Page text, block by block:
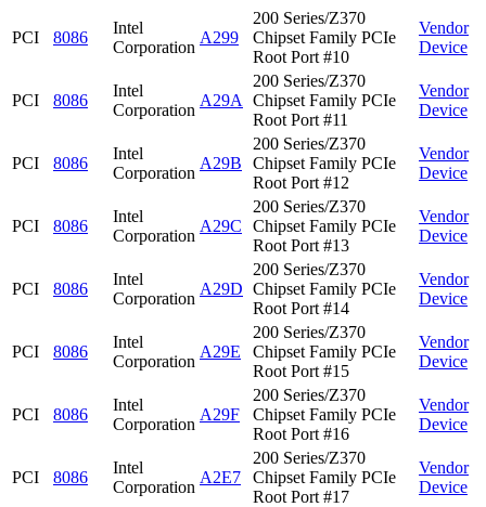
PCI 8086
Intel
Corporation
A299
200 Series/Z370
Chipset Family PCIe
Root Port #10
Vendor
Device
PCI 8086
Intel
Corporation
A29A
200 Series/Z370
Chipset Family PCIe
Root Port #11
Vendor
Device
PCI 8086
Intel
Corporation
A29B
200 Series/Z370
Chipset Family PCIe
Root Port #12
Vendor
Device
PCI 8086
Intel
Corporation
A29C
200 Series/Z370
Chipset Family PCIe
Root Port #13
Vendor
Device
PCI 8086
Intel
Corporation
A29D
200 Series/Z370
Chipset Family PCIe
Root Port #14
Vendor
Device
PCI 8086
Intel
Corporation
A29E
200 Series/Z370
Chipset Family PCIe
Root Port #15
Vendor
Device
PCI 8086
Intel
Corporation
A29F
200 Series/Z370
Chipset Family PCIe
Root Port #16
Vendor
Device
PCI 8086
Intel
Corporation
A2E7
200 Series/Z370
Chipset Family PCIe
Root Port #17
Vendor
Device